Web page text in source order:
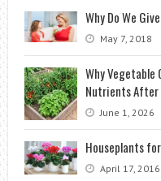
Why Do We
May 7, 2018
Why Vegetable
Nutrients After
June 1, 2026
Houseplants
April 17, 2016